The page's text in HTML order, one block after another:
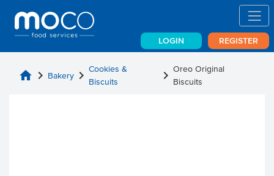
LOGIN REGISTER
home chevron_right Bakery chevron_right Cookies &
Biscuits
chevron_right Oreo Original
Biscuits